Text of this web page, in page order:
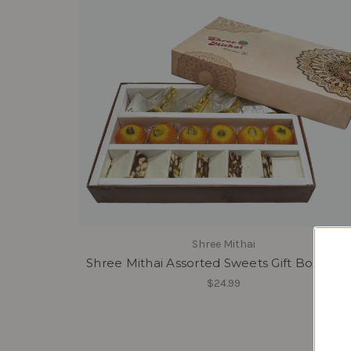
Shree Mithai
Shree Mithai Assorted Sweets Gift Box -
$24.99